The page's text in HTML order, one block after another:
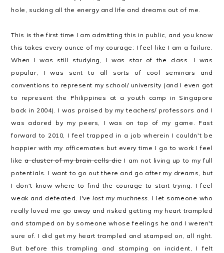
hole, sucking all the energy and life and dreams out of me.
This is the first time I am admitting this in public, and you know
this takes every ounce of my courage: I feel like I am a failure.
When I was still studying, I was star of the class. I was
popular, I was sent to all sorts of cool seminars and
conventions to represent my school/ university (and I even got
to represent the Philippines at a youth camp in Singapore
back in 2004). I was praised by my teachers/ professors and I
was adored by my peers, I was on top of my game. Fast
forward to 2010, I feel trapped in a job wherein I couldn't be
happier with my officemates but every time I go to work I feel
likea cluster of my brain cells dieI am not living up to my full
potentials. I want to go out there and go after my dreams, but
I don't know where to find the courage to start trying. I feel
weak and defeated.I've lost my muchness. I let someone who
really loved me go away and risked getting my heart trampled
and stamped on by someone whose feelings he and I weren't
sure of. I did get my heart trampled and stamped on, all right.
But before this trampling and stamping on incident, I felt